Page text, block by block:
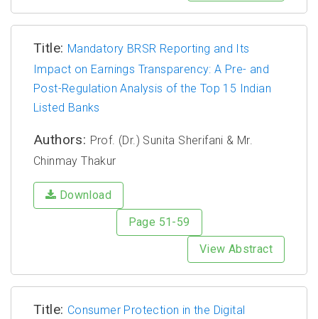
Title: Mandatory BRSR Reporting and Its
Impact on Earnings Transparency: A Pre- and
Post-Regulation Analysis of the Top 15 Indian
Listed Banks
Authors: Prof. (Dr.) Sunita Sherifani & Mr.
Chinmay Thakur
Download
Page 51-59
View Abstract
Title: Consumer Protection in the Digital